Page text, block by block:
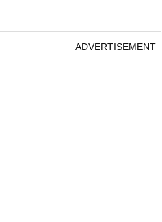
ADVERTISEMENT